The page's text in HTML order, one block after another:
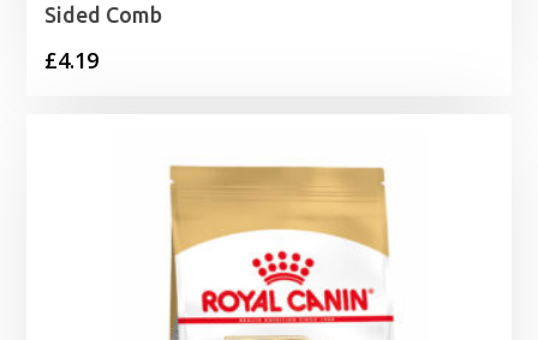
Sided Comb
£4.19